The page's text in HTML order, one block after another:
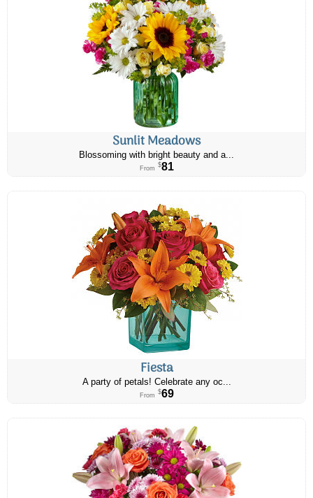
Sunlit Meadows
Blossoming with bright beauty and a...
From $81
Fiesta
A party of petals! Celebrate any oc...
From $69